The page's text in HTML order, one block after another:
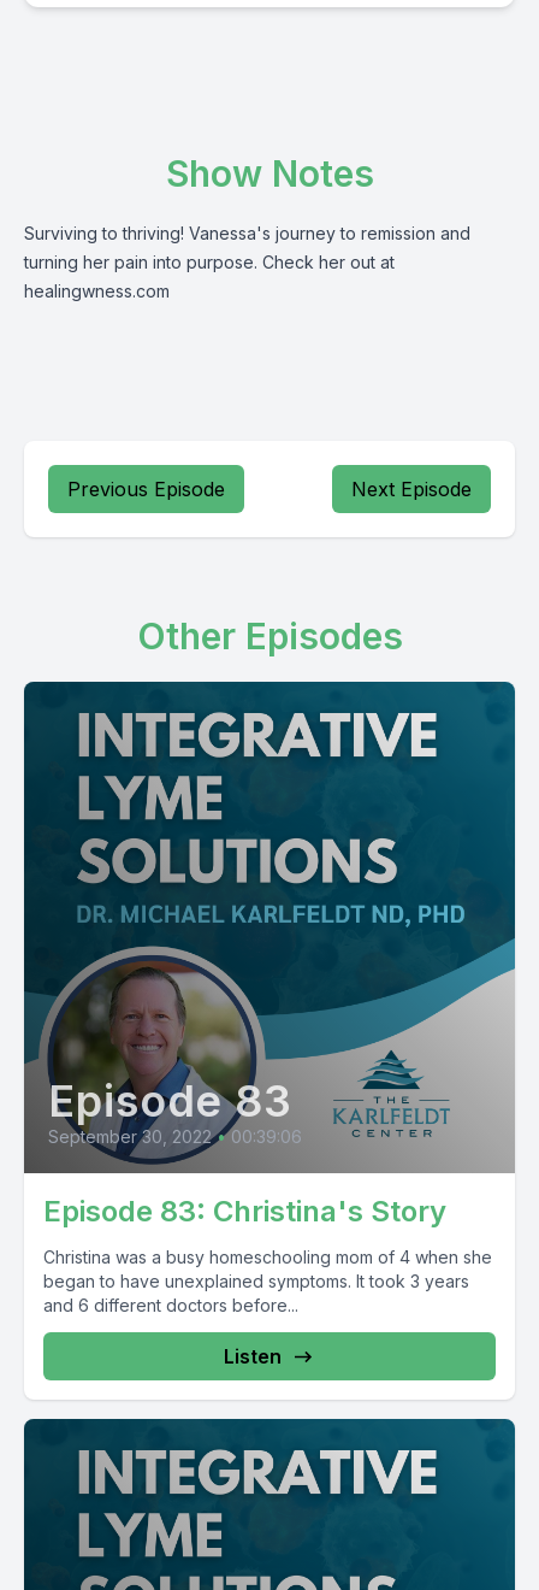
Show Notes
Surviving to thriving! Vanessa's journey to remission and
turning her pain into purpose. Check her out at
healingwness.com
Previous Episode Next Episode
Other Episodes
Episode 83
September 30, 2022 • 00:39:06
Episode 83: Christina's Story
Christina was a busy homeschooling mom of 4 when she
began to have unexplained symptoms. It took 3 years
and 6 different doctors before...
Listen